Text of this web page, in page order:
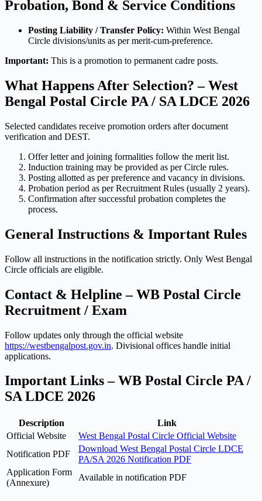
Probation, Bond & Service Conditions
Posting Liability / Transfer Policy: Within West Bengal
Circle divisions/units as per merit-cum-preference.
Important: This is a promotion to permanent cadre posts.
What Happens After Selection? – West
Bengal Postal Circle PA / SA LDCE 2026
Selected candidates receive promotion orders after document
verification and DEST.
Offer letter and joining formalities follow the merit list.
Induction training may be provided as per Circle rules.
Posting allotted as per preference and vacancy in divisions.
Probation period as per Recruitment Rules (usually 2 years).
Confirmation after successful probation completes the
process.
General Instructions & Important Rules
Follow all instructions in the notification strictly. Only West Bengal
Circle officials are eligible.
Contact & Helpline – WB Postal Circle
Recruitment / Exam
Follow updates only through the official website
https://westbengalpost.gov.in. Divisional offices handle initial
applications.
Important Links – WB Postal Circle PA /
SA LDCE 2026
Description
Link
Official Website
West Bengal Postal Circle Official Website
Notification PDF
Download West Bengal Postal Circle LDCE
PA/SA 2026 Notification PDF
Application Form
(Annexure)
Available in notification PDF